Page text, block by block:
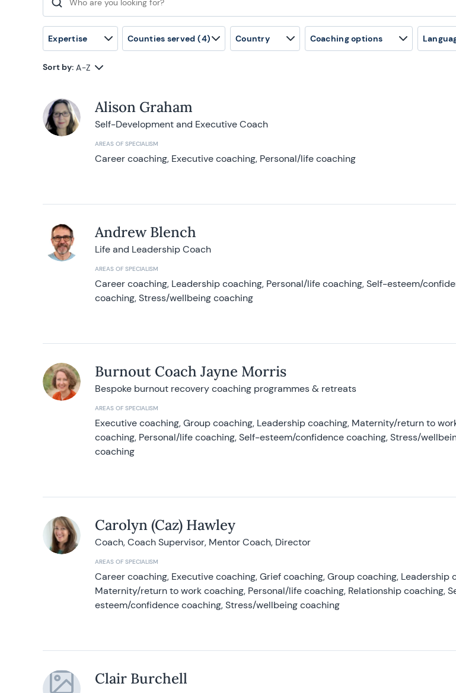
Search for:
Expertise Counties served (4) Country Coaching options
Sort by: A-Z
Alison Graham
Self-Development and Executive Coach
AREAS OF SPECIALISM
Career coaching, Executive coaching, Personal/life coaching
Andrew Blench
Life and Leadership Coach
AREAS OF SPECIALISM
Career coaching, Leadership coaching, Personal/life coaching, Self-esteem/
coaching, Stress/wellbeing coaching
Burnout Coach Jayne Morris
Bespoke burnout recovery coaching programmes & retreats
AREAS OF SPECIALISM
Executive coaching, Group coaching, Leadership coaching, Maternity/return to
coaching, Personal/life coaching, Self-esteem/confidence coaching, Stress/
coaching
Carolyn (Caz) Hawley
Coach, Coach Supervisor, Mentor Coach, Director
AREAS OF SPECIALISM
Career coaching, Executive coaching, Grief coaching, Group coaching, Leadership
Maternity/return to work coaching, Personal/life coaching, Relationship coaching,
esteem/confidence coaching, Stress/wellbeing coaching
Clair Burchell